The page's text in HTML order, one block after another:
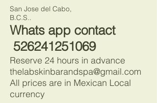
San Jose del Cabo,
B.C.S..
Whats app contact
526241251069
Reserve 24 hours in advance
thelabskinbarandspa@gmail.com
All prices are in Mexican Local
currency